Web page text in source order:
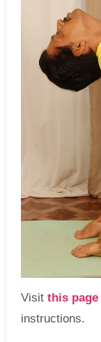
Visit this page
instructions.